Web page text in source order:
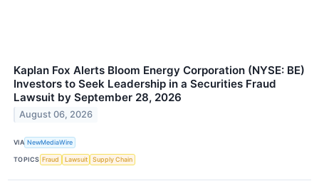
Kaplan Fox Alerts Bloom Energy Corporation (NYSE: BE)
Investors to Seek Leadership in a Securities Fraud
Lawsuit by September 28, 2026
August 06, 2026
VIA NewMediaWire
TOPICS Fraud Lawsuit Supply Chain